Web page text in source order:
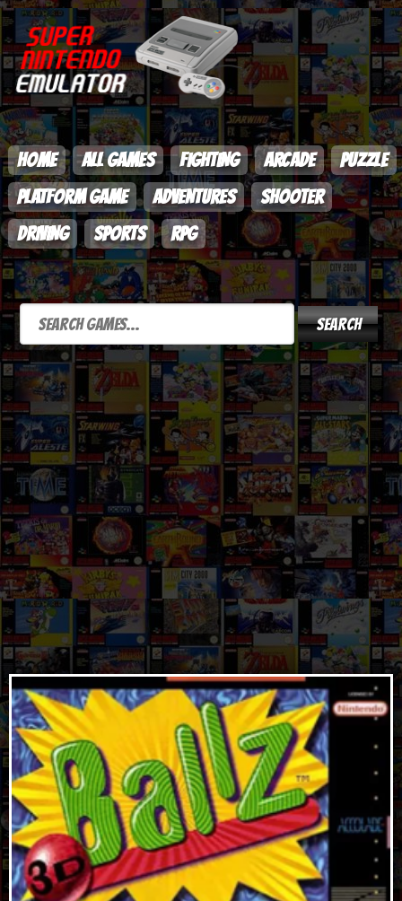
HOME ALL GAMES FIGHTING ARCADE
PUZZLE
PLATFORM GAME
ADVENTURES
SHOOTER
DRIVING
SPORTS RPG